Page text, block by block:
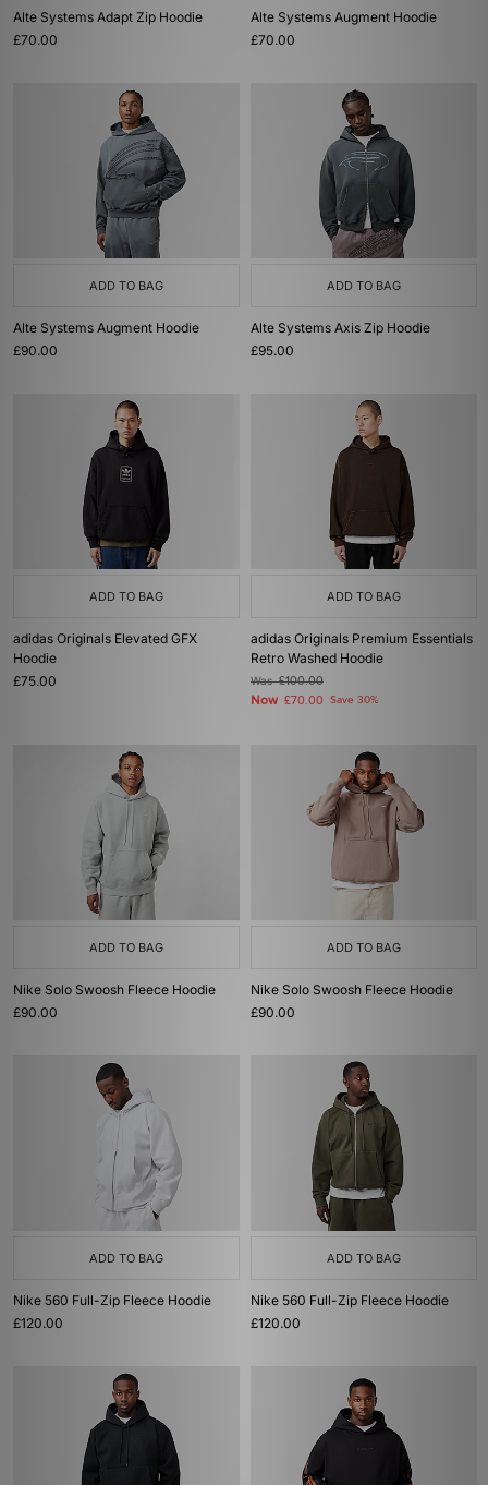
Alte Systems Adapt Zip Hoodie
£70.00
Alte Systems Augment Hoodie
£70.00
ADD TO BAG
Alte Systems Augment Hoodie
£90.00
ADD TO BAG
Alte Systems Axis Zip Hoodie
£95.00
ADD TO BAG
adidas Originals Elevated GFX
Hoodie
£75.00
ADD TO BAG
adidas Originals Premium Essentials
Retro Washed Hoodie
Was£100.00
Now £70.00 Save 30%
ADD TO BAG
Nike Solo Swoosh Fleece Hoodie
£90.00
ADD TO BAG
Nike Solo Swoosh Fleece Hoodie
£90.00
ADD TO BAG
Nike 560 Full-Zip Fleece Hoodie
£120.00
ADD TO BAG
Nike 560 Full-Zip Fleece Hoodie
£120.00